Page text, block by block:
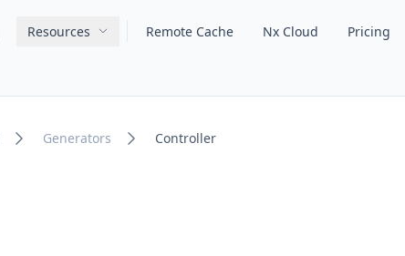
Main navigation
Resources Remote Cache Nx Cloud Pricing
Generators Controller